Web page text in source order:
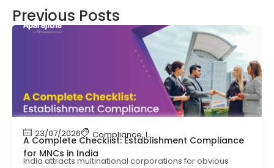
Previous Posts
23/07/2026 Compliance,Labour Code Labour Law
A Complete Checklist: Establishment Compliance
for MNCs in India
India attracts multinational corporations for obvious